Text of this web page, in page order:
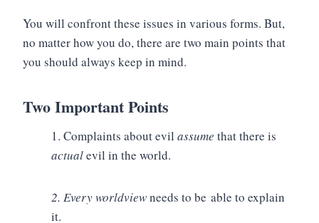
You will confront these issues in various forms. But,
no matter how you do, there are two main points that
you should always keep in mind.
Two Important Points
1. Complaints about evil assume that there is
actualevil in the world.
2. Every worldviewneeds to be able to explain
it.